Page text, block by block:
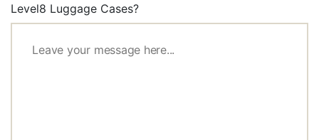
Level8 Luggage Cases?